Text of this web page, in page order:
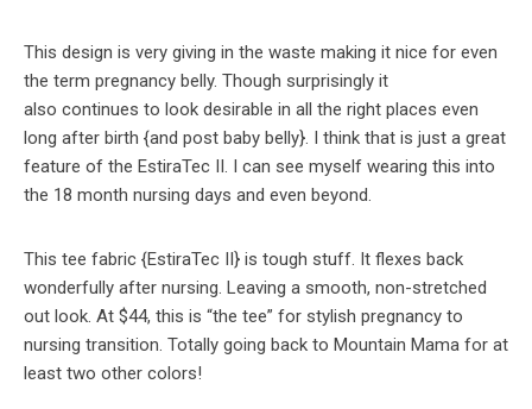
This design is very giving in the waste making it nice for even
the term pregnancy belly. Though surprisingly it
also continues to look desirable in all the right places even
long after birth {and post baby belly}. I think that is just a great
feature of the EstiraTec II. I can see myself wearing this into
the 18 month nursing days and even beyond.
This tee fabric {EstiraTec II} is tough stuff. It flexes back
wonderfully after nursing. Leaving a smooth, non-stretched
out look. At $44, this is “the tee” for stylish pregnancy to
nursing transition. Totally going back to Mountain Mama for at
least two other colors!